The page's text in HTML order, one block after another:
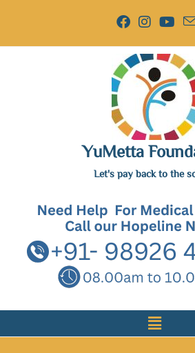
YuMetta
Let's pay back to the